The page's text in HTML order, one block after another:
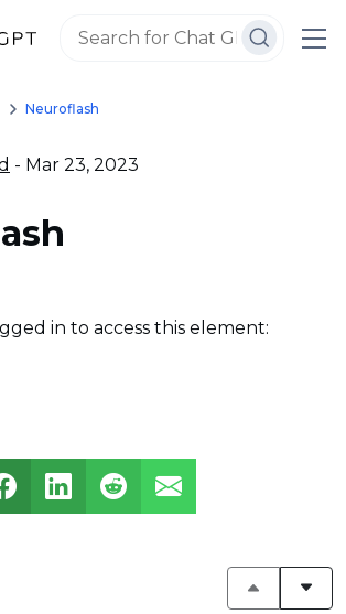
Neuroflash
- Mar 23, 2023
in to access this element: